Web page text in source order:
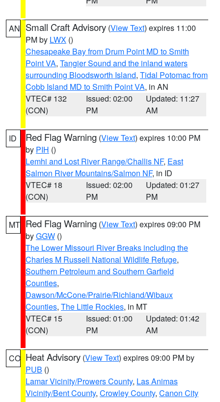
AN Small Craft Advisory (View Text) expires 11:00
PM by LWX ()
Chesapeake Bay from Drum Point MD to Smith
Point VA, Tangier Sound and the inland waters
surrounding Bloodsworth Island, Tidal Potomac from
Cobb Island MD to Smith Point VA, in AN
VTEC# 132
(CON)
Issued: 02:00
PM
Updated: 11:27
AM
ID Red Flag Warning (View Text) expires 10:00 PM
by PIH ()
Lemhi and Lost River Range/Challis NF, East
Salmon River Mountains/Salmon NF, in ID
VTEC# 18
(CON)
Issued: 02:00
PM
Updated: 01:27
PM
MT Red Flag Warning (View Text) expires 09:00 PM
byGGW ()
The Lower Missouri River Breaks including the
Charles M Russell National Wildlife Refuge,
Southern Petroleum and Southern Garfield
Counties,
Dawson/McCone/Prairie/Richland/Wibaux
Counties, The Little Rockies, in MT
VTEC# 15
(CON)
Issued: 01:00
PM
Updated: 01:42
AM
CO Heat Advisory (View Text) expires 09:00 PM by
PUB ()
Lamar Vicinity/Prowers County, Las Animas
Vicinity/Bent County, Crowley County, Canon City